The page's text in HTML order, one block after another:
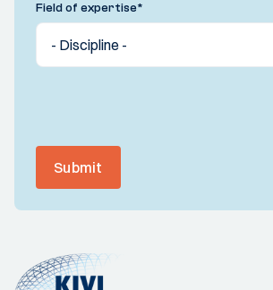
Field of expertise*
Submit